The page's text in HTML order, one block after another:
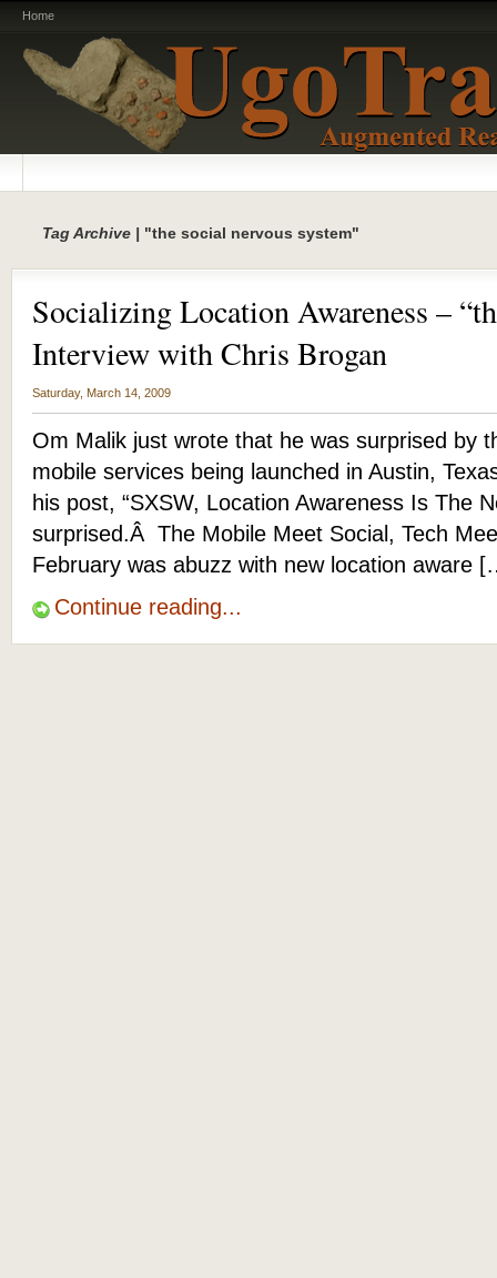
Home
Tag Archive | "the social nervous system"
Socializing Location Awareness –
Interview with Chris Brogan
Saturday, March 14, 2009
Om Malik just wrote that he was surprised by
mobile services being launched in Austin,
his post, “SXSW, Location Awareness Is The
surprised.Â The Mobile Meet Social, Tech
February was abuzz with new location aware
Continue reading...